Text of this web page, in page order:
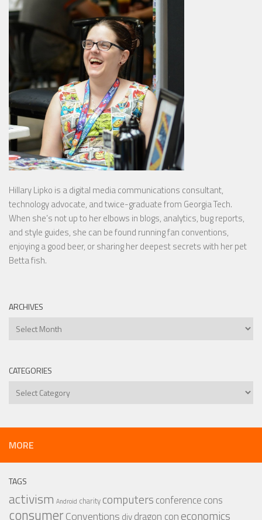
Hillary Lipko is a digital media communications consultant,
technology advocate, and twice-graduate from Georgia Tech.
When she’s not up to her elbows in blogs, analytics, bug reports,
and style guides, she can be found running fan conventions,
enjoying a good beer, or sharing her deepest secrets with her pet
Betta fish.
ARCHIVES
Archives
CATEGORIES
Categories
MORE
TAGS
activism Android charity computersconferencecons
consumerConventions diydragon coneconomics